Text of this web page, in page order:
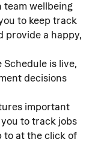
team wellbeing
to keep track
provide a happy,
is live,
decisions
important
to track jobs
to at the click of